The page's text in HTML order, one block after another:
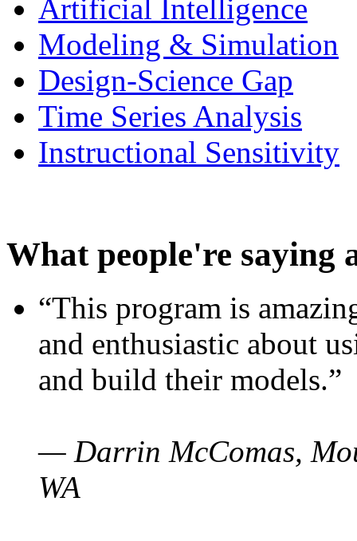
Artificial Intelligence
Modeling & Simulation
Design-Science Gap
Time Series Analysis
Instructional Sensitivity
What people're saying
“This program is
and enthusiastic about
and build their models.”
— Darrin McComas,
WA